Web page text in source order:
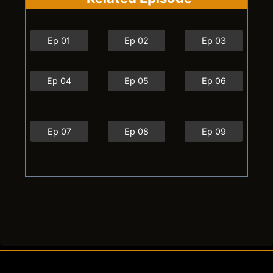
Ep 01 Ep 02 Ep 03
Ep 04 Ep 05 Ep 06
Ep 07 Ep 08 Ep 09